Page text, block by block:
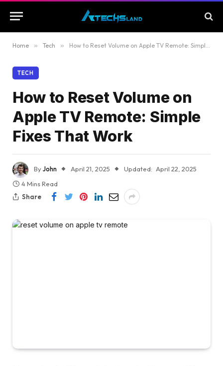
Home » Tech » How to Reset Volume on Apple TV Remote: Simple Fixes That Work
TECH
How to Reset Volume on
Apple TV Remote: Simple
Fixes That Work
ByJohn April 21, 2025 Updated: April 22, 2025
4 Mins Read
Share